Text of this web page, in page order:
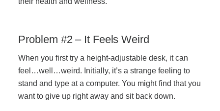
About Us
Why Do Business with Office Interiors?
Problem #2 – It Feels Weird
When you first try a height-adjustable desk, it can
feel…well…weird. Initially, it’s a strange feeling to
stand and type at a computer. You might find that you
want to give up right away and sit back down.